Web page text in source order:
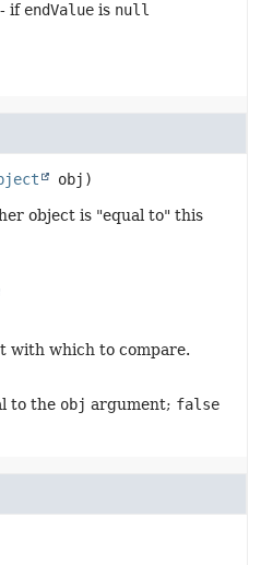
- if endValue is null
obj)
object is "equal to" this
with which to compare.
to the obj argument; false